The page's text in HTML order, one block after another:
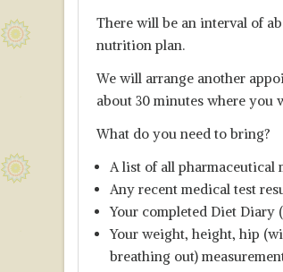
There will be an interval of
nutrition plan.
We will arrange another
about 30 minutes where you
What do you need to bring?
A list of all pharmaceutical
Any recent medical test
Your completed Diet Diary
Your weight, height, hip
breathing out)